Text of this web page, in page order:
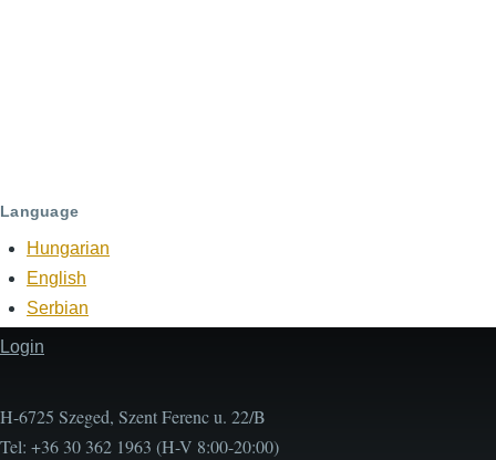
Language
Hungarian
English
Serbian
Footer
Login
H-6725 Szeged, Szent Ferenc u. 22/B
Tel: +36 30 362 1963 (H-V 8:00-20:00)